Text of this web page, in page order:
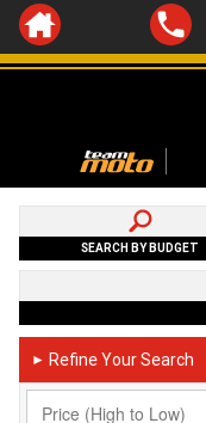
SEARCH BY BUDGET
► Refine Your Search